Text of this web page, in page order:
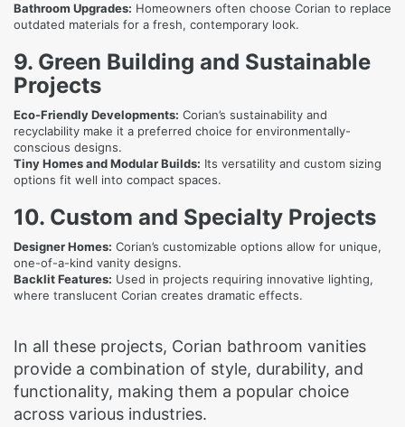
Bathroom Upgrades: Homeowners often choose Corian to replace
outdated materials for a fresh, contemporary look.
9. Green Building and Sustainable
Projects
Eco-Friendly Developments: Corian’s sustainability and
recyclability make it a preferred choice for environmentally-
conscious designs.
Tiny Homes and Modular Builds: Its versatility and custom sizing
options fit well into compact spaces.
10. Custom and Specialty Projects
Designer Homes: Corian’s customizable options allow for unique,
one-of-a-kind vanity designs.
Backlit Features: Used in projects requiring innovative lighting,
where translucent Corian creates dramatic effects.
In all these projects, Corian bathroom vanities
provide a combination of style, durability, and
functionality, making them a popular choice
across various industries.